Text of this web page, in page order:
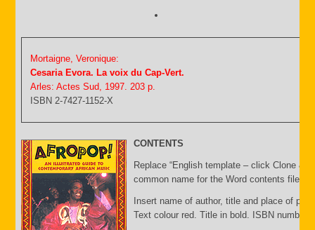
Mortaigne, Veronique:
Cesaria Evora. La voix du Cap-Vert.
Arles: Actes Sud, 1997. 203 p.
ISBN 2-7427-1152-X
CONTENTS
Replace “English template – click Clone &
common name for the Word contents file
Insert name of author, title and place of
Text colour red. Title in bold. ISBN number